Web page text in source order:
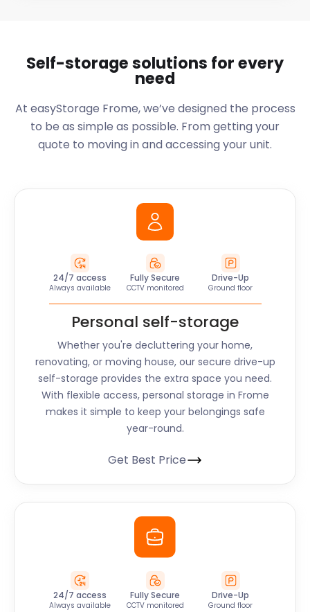
Self-storage solutions for every
need
At easyStorage Frome, we’ve designed the process
to be as simple as possible. From getting your
quote to moving in and accessing your unit.
24/7 access
Always available
Fully Secure
CCTV monitored
Drive-Up
Ground floor
Personal self-storage
Whether you're decluttering your home,
renovating, or moving house, our secure drive-up
self-storage provides the extra space you need.
With flexible access, personal storage in Frome
makes it simple to keep your belongings safe
year-round.
Get Best Price
24/7 access
Always available
Fully Secure
CCTV monitored
Drive-Up
Ground floor